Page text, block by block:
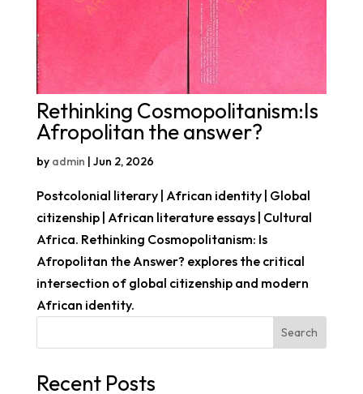
Rethinking Cosmopolitanism:Is
Afropolitan the answer?
by admin | Jun 2, 2026
Postcolonial literary | African identity | Global
citizenship | African literature essays | Cultural
Africa. Rethinking Cosmopolitanism: Is
Afropolitan the Answer? explores the critical
intersection of global citizenship and modern
African identity.
Search
Recent Posts